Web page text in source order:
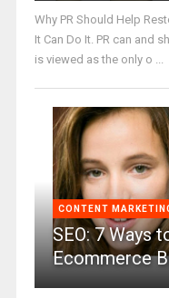
Why PR Should Help
It Can Do It. PR can and
is viewed as the only o ...
CONTENT
SEO: 7 Ways
Ecommerce